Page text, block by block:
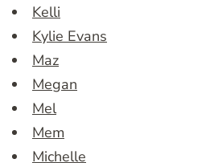
Kelli
Kylie Evans
Maz
Megan
Mel
Mem
Michelle